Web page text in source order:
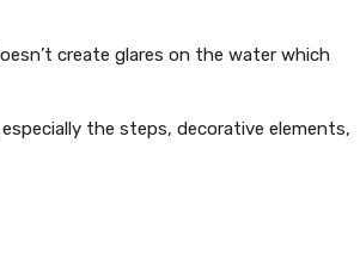
create glares on the water which
the steps, decorative elements,